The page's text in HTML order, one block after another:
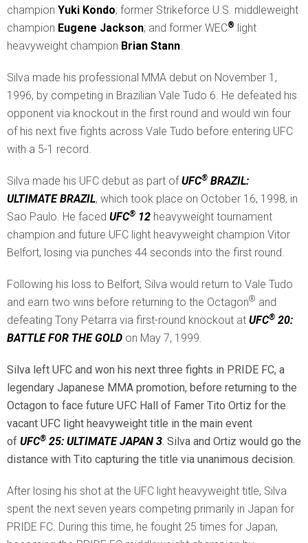
champion Yuki Kondo; former Strikeforce U.S. middleweight
champion Eugene Jackson; and former WEC® light
heavyweight champion Brian Stann
Silva made his professional MMA debut on November 1,
1996, by competing in Brazilian Vale Tudo 6. He defeated his
opponent via knockout in the first round and would win four
of his next five fights across Vale Tudo before entering UFC
with a 5-1 record.
Silva made his UFC debut as part ofUFC® BRAZIL:
ULTIMATE BRAZIL, which took place on October 16, 1998, in
Sao Paulo. He faced UFC® 12 heavyweight tournament
champion and future UFC light heavyweight champion Vitor
Belfort, losing via punches 44 seconds into the first round.
Following his loss to Belfort, Silva would return to Vale Tudo
and earn two wins before returning to the Octagon® and
defeating Tony Petarra via first-round knockout at UFC® 20:
BATTLE FOR THE GOLD on May 7, 1999.
Silva left UFC and won his next three fights in PRIDE FC, a
legendary Japanese MMA promotion, before returning to the
Octagon to face future UFC Hall of Famer Tito Ortiz for the
vacant UFC light heavyweight title in the main event
of UFC® 25: ULTIMATE JAPAN 3. Silva and Ortiz would go the
distance with Tito capturing the title via unanimous decision.
After losing his shot at the UFC light heavyweight title, Silva
spent the next seven years competing primarily in Japan for
PRIDE FC. During this time, he fought 25 times for Japan,